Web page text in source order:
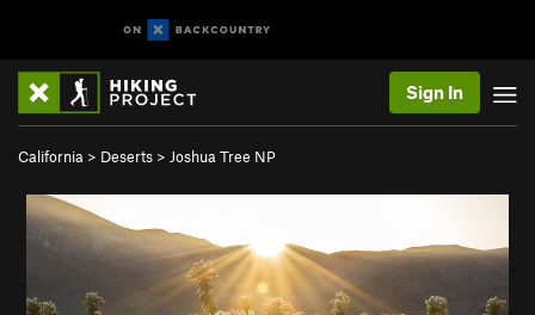
Sign In
California > Deserts > Joshua Tree NP